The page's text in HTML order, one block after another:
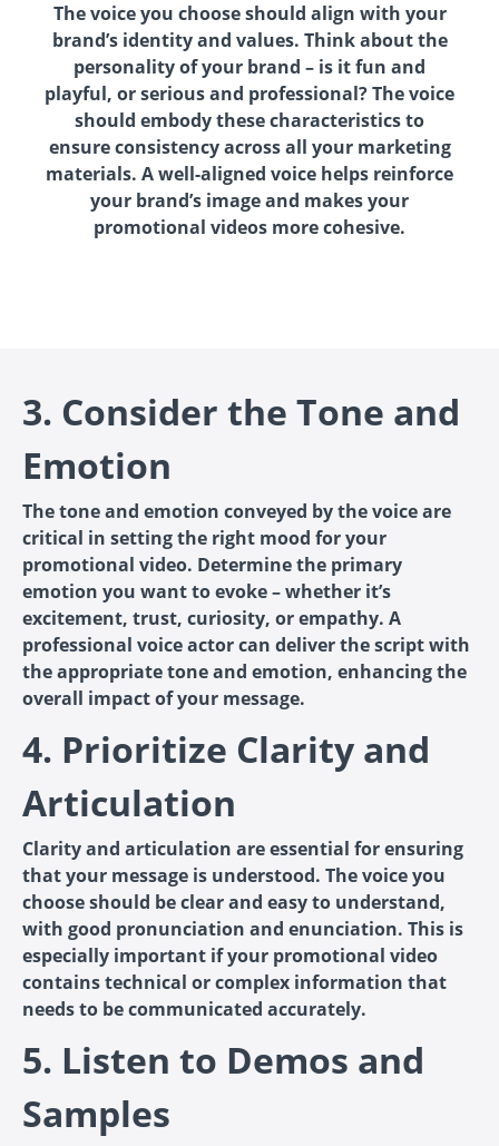
The voice you choose should align with your
brand’s identity and values. Think about the
personality of your brand – is it fun and
playful, or serious and professional? The voice
should embody these characteristics to
ensure consistency across all your marketing
materials. A well-aligned voice helps reinforce
your brand’s image and makes your
promotional videos more cohesive.
3. Consider the Tone and
Emotion
The tone and emotion conveyed by the voice are
critical in setting the right mood for your
promotional video. Determine the primary
emotion you want to evoke – whether it’s
excitement, trust, curiosity, or empathy. A
professional voice actor can deliver the script with
the appropriate tone and emotion, enhancing the
overall impact of your message.
4. Prioritize Clarity and
Articulation
Clarity and articulation are essential for ensuring
that your message is understood. The voice you
choose should be clear and easy to understand,
with good pronunciation and enunciation. This is
especially important if your promotional video
contains technical or complex information that
needs to be communicated accurately.
5. Listen to Demos and
Samples